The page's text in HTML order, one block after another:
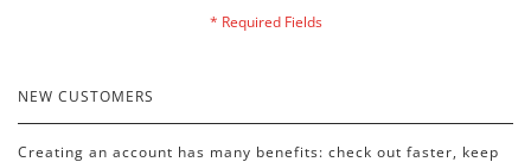
NEW CUSTOMERS
Creating an account has many benefits: check out faster, keep